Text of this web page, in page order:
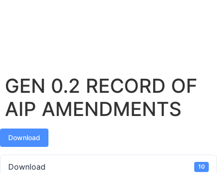
GEN 0.2 RECORD OF
AIP AMENDMENTS
Download
Download 10